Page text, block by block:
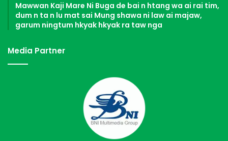
Mawwan Kaji Mare Ni Buga de bai n htang wa ai rai tim,
dum n ta n lu mat sai Mung shawa ni law ai majaw,
garum ningtum hkyak hkyak ra taw nga
Media Partner